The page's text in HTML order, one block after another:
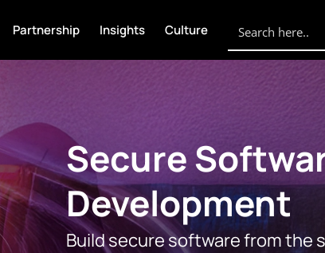
Partnership Insights Culture
Secure
Development
Build secure software from the